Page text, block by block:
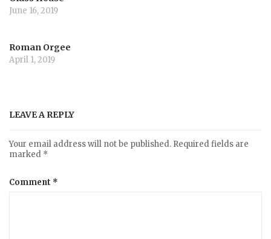
June 16, 2019
Roman Orgee
April 1, 2019
LEAVE A REPLY
Your email address will not be published. Required fields are
marked *
Comment *